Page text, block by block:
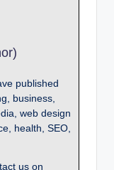
published
business,
web design
health, SEO,
us on